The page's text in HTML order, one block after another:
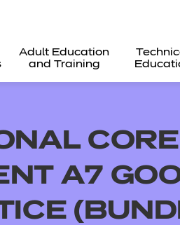
Adult Education
and Training
A7